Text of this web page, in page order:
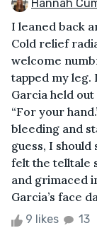
Hannah
I leaned back
Cold relief
welcome
tapped my leg.
Garcia held
“For your
bleeding and
guess, I
felt the telltale
and grimaced
Garcia’s face
9 likes 13